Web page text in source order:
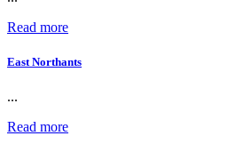
Read more
East Northants
...
Read more